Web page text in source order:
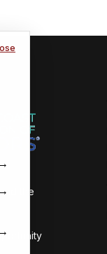
→
→
→
the